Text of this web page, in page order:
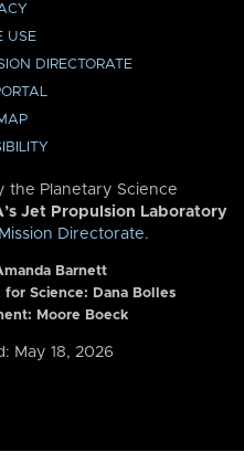
USE
DIRECTORATE
the Planetary Science
Jet Propulsion Laboratory
Directorate.
Barnett
for Science: Dana Bolles
Moore Boeck
May 18, 2026